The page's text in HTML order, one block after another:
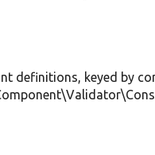
definitions, keyed by